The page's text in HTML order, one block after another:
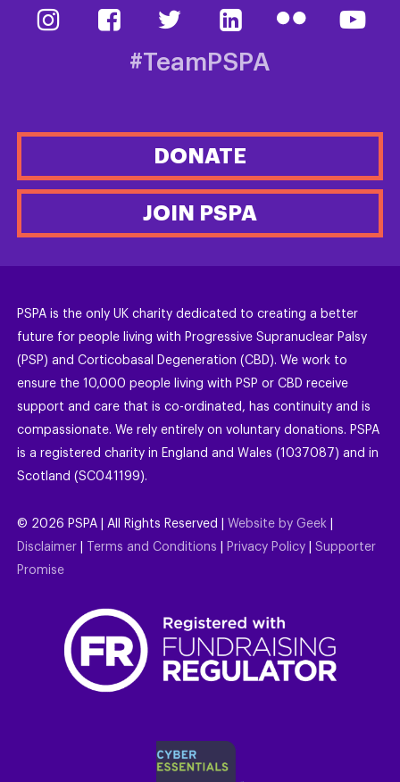
#TeamPSPA
DONATE
JOIN PSPA
PSPA is the only UK charity dedicated to creating a better
future for people living with Progressive Supranuclear Palsy
(PSP) and Corticobasal Degeneration (CBD). We work to
ensure the 10,000 people living with PSP or CBD receive
support and care that is co-ordinated, has continuity and is
compassionate. We rely entirely on voluntary donations. PSPA
is a registered charity in England and Wales (1037087) and in
Scotland (SC041199).
© 2026 PSPA | All Rights Reserved | Website by Geek
Disclaimer
Terms and Conditions Privacy Policy
Supporter
Promise